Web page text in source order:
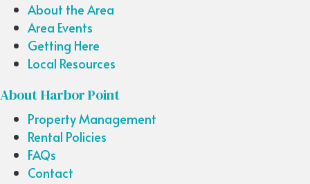
About the Area
Area Events
Getting Here
Local Resources
About Harbor Point
Property Management
Rental Policies
FAQs
Contact